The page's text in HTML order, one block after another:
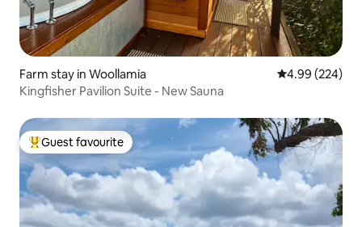
Farm stay in Woollamia 4.99 out of 5
4.99 (224)
Kingfisher Pavilion Suite - New Sauna
Top guest favourite
Guest favourite